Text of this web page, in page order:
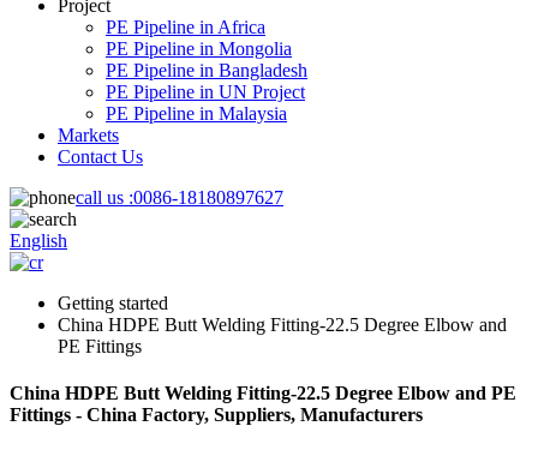
Project
PE Pipeline in Africa
PE Pipeline in Mongolia
PE Pipeline in Bangladesh
PE Pipeline in UN Project
PE Pipeline in Malaysia
Markets
Contact Us
call us :0086-18180897627
English
Getting started
China HDPE Butt Welding Fitting-22.5 Degree Elbow and
PE Fittings
China HDPE Butt Welding Fitting-22.5 Degree Elbow and PE
Fittings - China Factory, Suppliers, Manufacturers